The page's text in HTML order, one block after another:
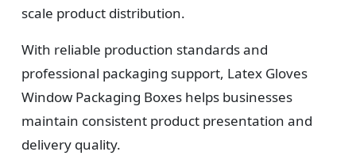
scale product distribution.
With reliable production standards and
professional packaging support, Latex Gloves
Window Packaging Boxes helps businesses
maintain consistent product presentation and
delivery quality.